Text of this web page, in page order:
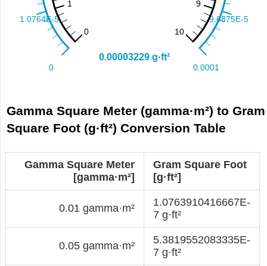
Gamma Square Meter (gamma·m²) to Gram
Square Foot (g·ft²) Conversion Table
Gamma Square Meter
[gamma·m²]
Gram Square Foot
[g·ft²]
0.01 gamma·m²
1.0763910416667E-
7 g·ft²
0.05 gamma·m²
5.3819552083335E-
7 g·ft²